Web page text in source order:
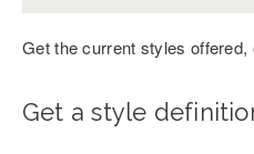
Get the current styles offered,
Get a style